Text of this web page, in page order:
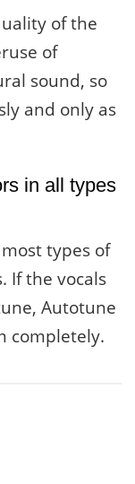
of the
of
sound, so
and only as
in all types
types of
If the vocals
Autotune
completely.